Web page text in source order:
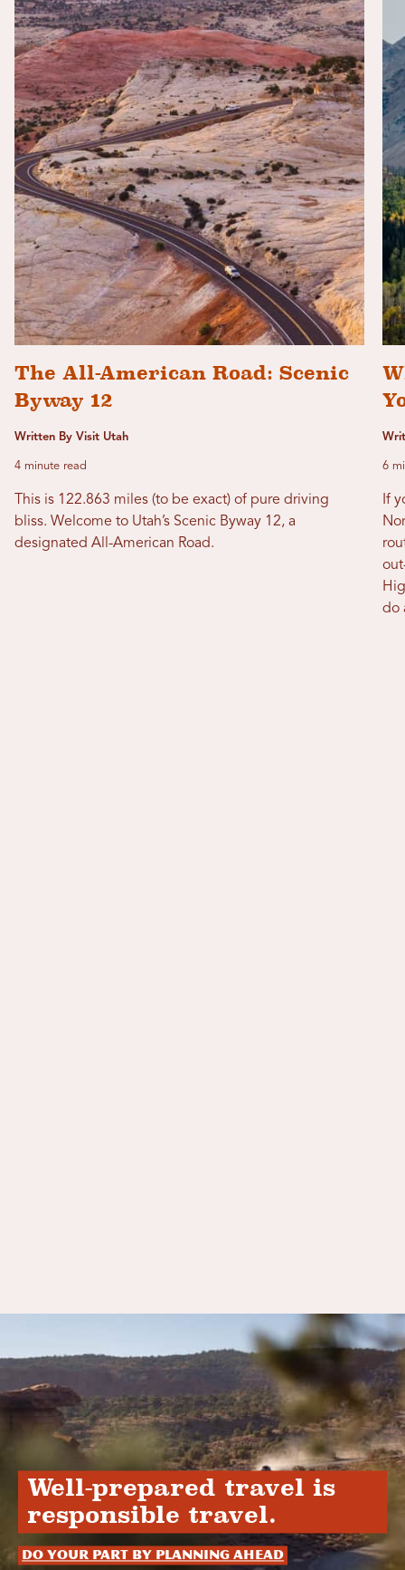
The All-American Road: Scenic
Byway 12
Written By Visit Utah
4 minute read
This is 122.863 miles (to be exact) of pure driving
bliss. Welcome to Utah’s Scenic Byway 12, a
designated All-American Road.
6
If
do
Well-prepared travel is
responsible travel.
Do your part by planning ahead